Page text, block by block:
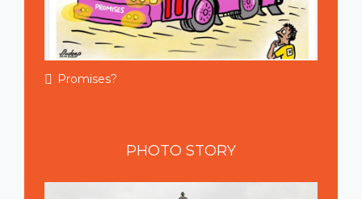
Promises?
PHOTO STORY